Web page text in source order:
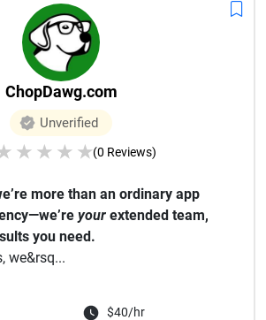
ChopDawg.com
Unverified
★ ★ ★ ★(0 Reviews)
more than an ordinary app
your extended team,
you need.
we&rsq...
$40/hr